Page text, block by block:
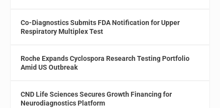
Co-Diagnostics Submits FDA Notification for Upper
Respiratory Multiplex Test
Roche Expands Cyclospora Research Testing Portfolio
Amid US Outbreak
CND Life Sciences Secures Growth Financing for
Neurodiagnostics Platform